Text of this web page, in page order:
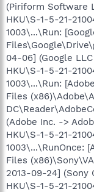
(Piriform Software
HKU\S-1-5-21-
1003\...\Run:
04-06] (Google
HKU\S-1-5-21-
1003\...\Run:
Files
(Adobe Inc. ->
HKU\S-1-5-21-
1003\...\RunOnce:
Files
2013-09-24] (Sony
HKU\S-1-5-21-